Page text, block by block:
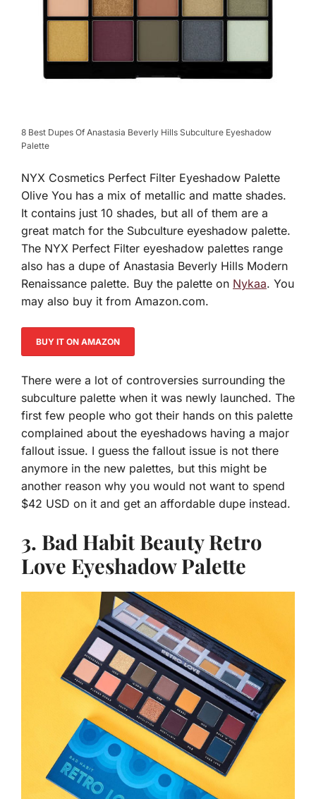
8 Best Dupes Of Anastasia Beverly Hills Subculture Eyeshadow
Palette
NYX Cosmetics Perfect Filter Eyeshadow Palette
Olive You has a mix of metallic and matte shades.
It contains just 10 shades, but all of them are a
great match for the Subculture eyeshadow palette.
The NYX Perfect Filter eyeshadow palettes range
also has a dupe of Anastasia Beverly Hills Modern
Renaissance palette. Buy the palette on Nykaa. You
may also buy it from Amazon.com.
BUY IT ON AMAZON
There were a lot of controversies surrounding the
subculture palette when it was newly launched. The
first few people who got their hands on this palette
complained about the eyeshadows having a major
fallout issue. I guess the fallout issue is not there
anymore in the new palettes, but this might be
another reason why you would not want to spend
$42 USD on it and get an affordable dupe instead.
3. Bad Habit Beauty Retro
Love Eyeshadow Palette